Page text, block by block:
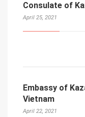
Consulate of
April 25, 2021
Embassy of
Vietnam
April 22, 2021